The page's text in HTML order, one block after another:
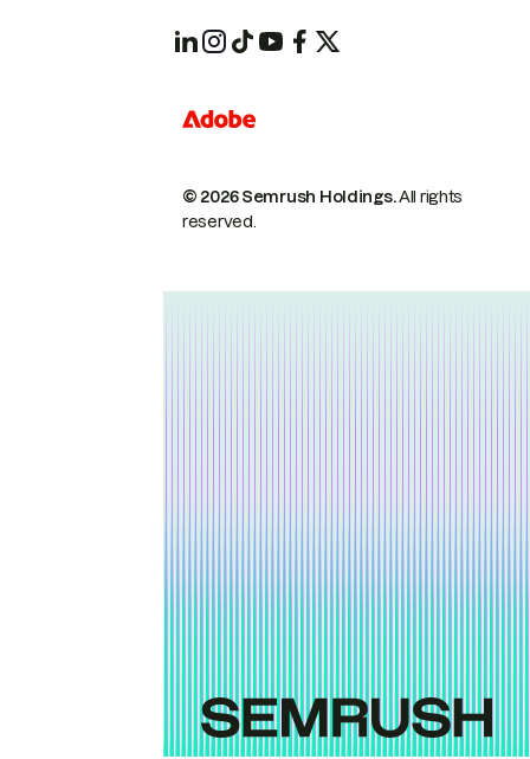
© 2026 Semrush Holdings.All rights
reserved.